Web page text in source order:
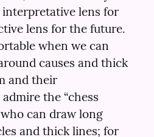
interpretative lens for
lens for the future.
when we can
causes and thick
and their
the “chess
can draw long
and thick lines; for